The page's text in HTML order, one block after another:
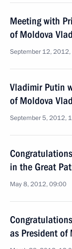
Meeting with
of Moldova
September 12,
Vladimir Putin
of Moldova
September 5, 2012,
in the Great
May 8, 2012, 09:00
as President of